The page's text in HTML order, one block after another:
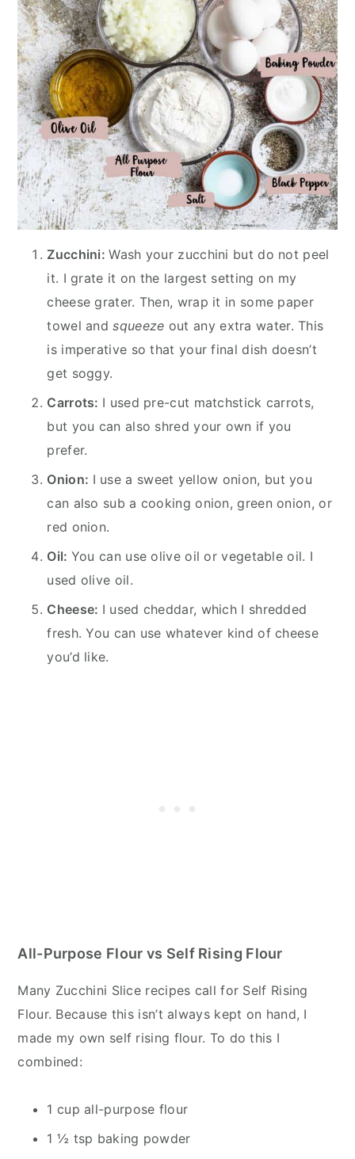
Zucchini:Wash your zucchini but do not peel
it. I grate it on the largest setting on my
cheese grater. Then, wrap it in some paper
towel andsqueeze out any extra water. This
is imperative so that your final dish doesn’t
get soggy.
Carrots: I used pre-cut matchstick carrots,
but you can also shred your own if you
prefer.
Onion: I use a sweet yellow onion, but you
can also sub a cooking onion, green onion, or
red onion.
Oil: You can use olive oil or vegetable oil. I
used olive oil.
Cheese: I used cheddar, which I shredded
fresh. You can use whatever kind of cheese
you’d like.
All-Purpose Flour vs Self Rising Flour
Many Zucchini Slice recipes call for Self Rising
Flour. Because this isn’t always kept on hand, I
made my own self rising flour. To do this I
combined:
1 cup all-purpose flour
1 ½ tsp baking powder